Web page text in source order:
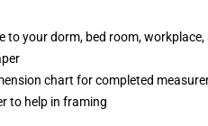
to your dorm, bed room,
chart for completed
to help in framing